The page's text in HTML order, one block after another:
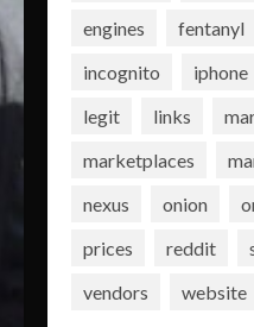
engines
fentanyl
incognito
iphone
legit
links
marketplaces
nexus
onion
prices
reddit
vendors
website